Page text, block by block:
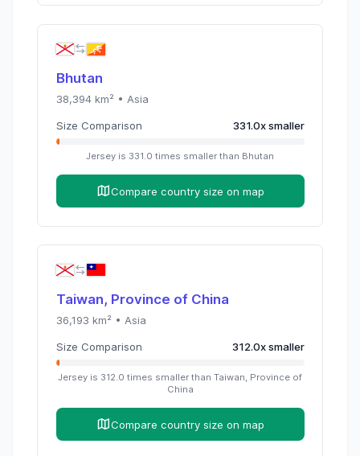
Bhutan
38,394km² • Asia
Size Comparison 331.0xsmaller
Jersey is 331.0 times smaller than Bhutan
Compare country size on map
Taiwan, Province of China
36,193 km² • Asia
Size Comparison 312.0xsmaller
Jersey is 312.0 times smaller than Taiwan, Province of
China
Compare country size on map